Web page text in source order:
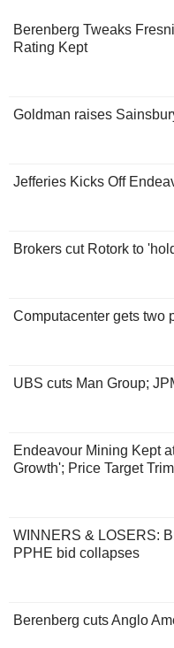
Berenberg Tweaks
Rating Kept
Goldman raises
Jefferies Kicks Off
Brokers cut Rotork to
Computacenter gets two
UBS cuts Man Group;
Endeavour Mining Kept
Growth'; Price Target
WINNERS & LOSERS:
PPHE bid collapses
Berenberg cuts Anglo